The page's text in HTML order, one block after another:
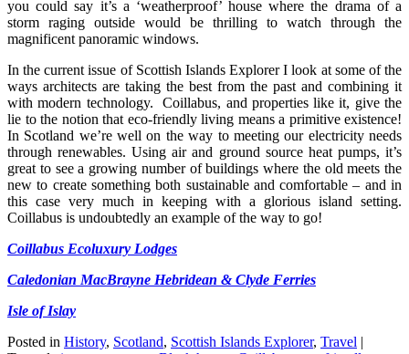
you could say it’s a ‘weatherproof’ house where the drama of a
storm raging outside would be thrilling to watch through the
magnificent panoramic windows.
In the current issue of Scottish Islands Explorer I look at some of the
ways architects are taking the best from the past and combining it
with modern technology. Coillabus, and properties like it, give the
lie to the notion that eco-friendly living means a primitive existence!
In Scotland we’re well on the way to meeting our electricity needs
through renewables. Using air and ground source heat pumps, it’s
great to see a growing number of buildings where the old meets the
new to create something both sustainable and comfortable – and in
this case very much in keeping with a glorious island setting.
Coillabus is undoubtedly an example of the way to go!
Coillabus Ecoluxury Lodges
Caledonian MacBrayne Hebridean & Clyde Ferries
Isle of Islay
Posted in History, Scotland, Scottish Islands Explorer, Travel |